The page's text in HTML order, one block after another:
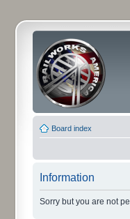
Board index
Information
Sorry but you are not